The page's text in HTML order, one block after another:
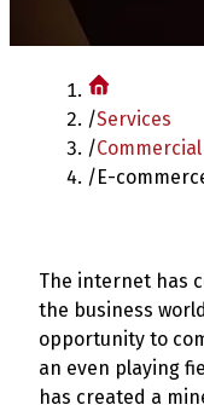
/Services
/
/E-
The internet has
the business
opportunity to
an even playing
has created a